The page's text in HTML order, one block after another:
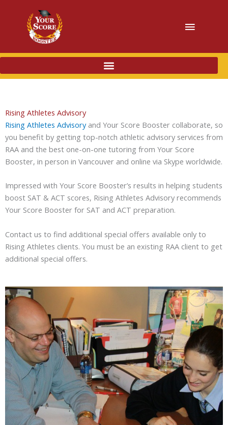
Menu
Rising Athletes Advisory
Rising Athletes Advisoryand Your Score Booster collaborate, so
you benefit by getting top-notch athletic advisory services from
RAA and the best one-on-one tutoring from Your Score
Booster, in person in Vancouver and online via Skype worldwide.
Impressed with Your Score Booster’s results in helping students
boost SAT & ACT scores, Rising Athletes Advisory recommends
Your Score Booster for SAT and ACT preparation.
Contact us to find additional special offers available only to
Rising Athletes clients. You must be an existing RAA client to get
additional special offers.